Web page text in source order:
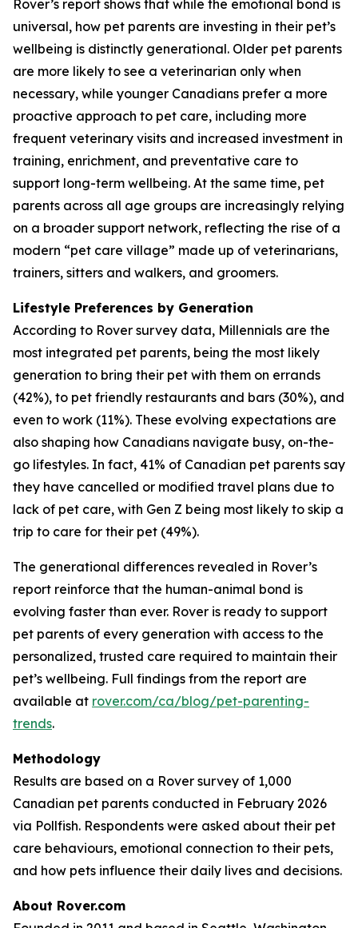
Rover’s report shows that while the emotional bond is
universal, how pet parents are investing in their pet’s
wellbeing is distinctly generational. Older pet parents
are more likely to see a veterinarian only when
necessary, while younger Canadians prefer a more
proactive approach to pet care, including more
frequent veterinary visits and increased investment in
training, enrichment, and preventative care to
support long-term wellbeing. At the same time, pet
parents across all age groups are increasingly relying
on a broader support network, reflecting the rise of a
modern “pet care village” made up of veterinarians,
trainers, sitters and walkers, and groomers.
Lifestyle Preferences by Generation
According to Rover survey data, Millennials are the
most integrated pet parents, being the most likely
generation to bring their pet with them on errands
(42%), to pet friendly restaurants and bars (30%), and
even to work (11%). These evolving expectations are
also shaping how Canadians navigate busy, on-the-
go lifestyles. In fact, 41% of Canadian pet parents say
they have cancelled or modified travel plans due to
lack of pet care, with Gen Z being most likely to skip a
trip to care for their pet (49%).
The generational differences revealed in Rover’s
report reinforce that the human-animal bond is
evolving faster than ever. Rover is ready to support
pet parents of every generation with access to the
personalized, trusted care required to maintain their
pet’s wellbeing. Full findings from the report are
available at rover.com/ca/blog/pet-parenting-
trends.
Methodology
Results are based on a Rover survey of 1,000
Canadian pet parents conducted in February 2026
via Pollfish. Respondents were asked about their pet
care behaviours, emotional connection to their pets,
and how pets influence their daily lives and decisions.
About Rover.com